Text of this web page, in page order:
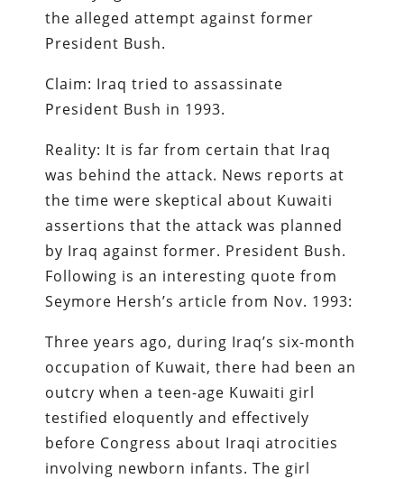
the alleged attempt against former
President Bush.
Claim: Iraq tried to assassinate
President Bush in 1993.
Reality: It is far from certain that Iraq
was behind the attack. News reports at
the time were skeptical about Kuwaiti
assertions that the attack was planned
by Iraq against former. President Bush.
Following is an interesting quote from
Seymore Hersh’s article from Nov. 1993:
Three years ago, during Iraq’s six-month
occupation of Kuwait, there had been an
outcry when a teen-age Kuwaiti girl
testified eloquently and effectively
before Congress about Iraqi atrocities
involving newborn infants. The girl